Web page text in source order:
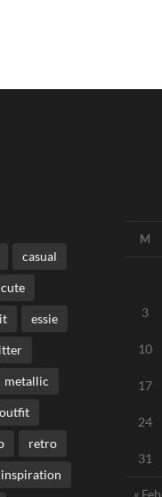
casual
cute
essie
metallic
outfit
retro
M
3
10
17
24
31